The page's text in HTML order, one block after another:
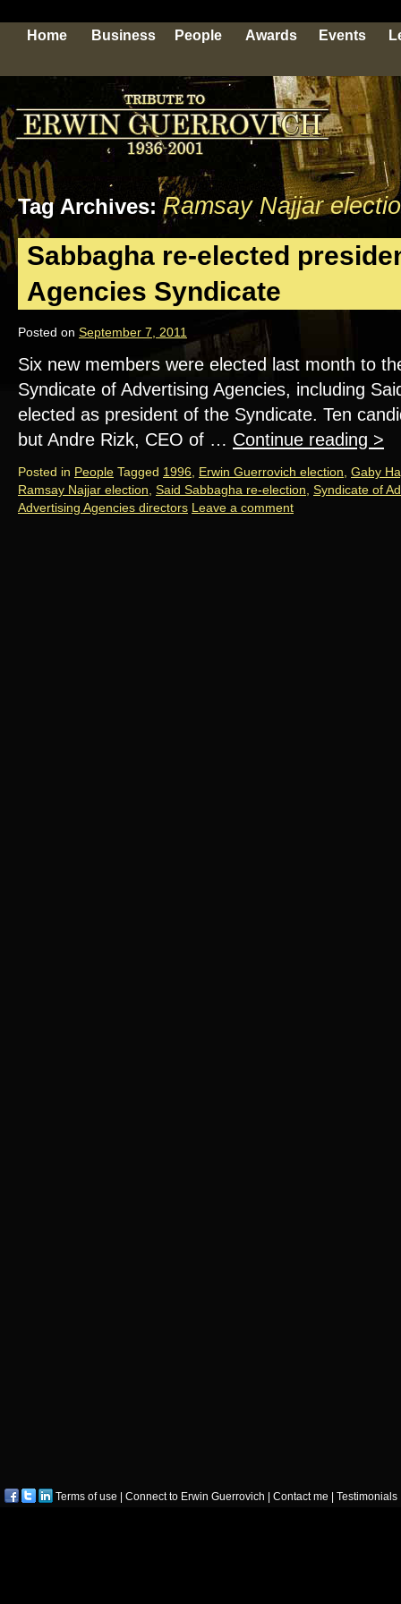
Home Business People Awards Events
Tag Archives:Ramsay Najjar
Sabbagha re-elected
Agencies Syndicate
Posted on September 7, 2011
Six new members were elected last month to
Syndicate of Advertising Agencies, including
elected as president of the Syndicate. Ten
but Andre Rizk, CEO of … Continue reading >
Posted in People Tagged 1996 Erwin Guerrovich election Gaby
Ramsay Najjar election Said Sabbagha re-election Syndicate of
Advertising Agencies directors Leave a comment
Terms of use Connect to Erwin Guerrovich Contact me Testimonials